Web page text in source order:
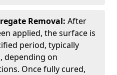
Removal: After
applied, the surface is
period, typically
depending on
Once fully cured,